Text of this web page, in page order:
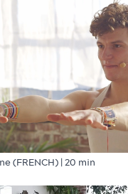
(FRENCH) | 20 min